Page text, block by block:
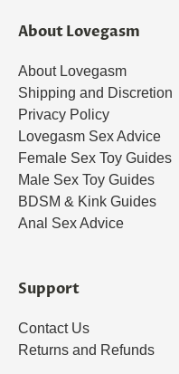
About Lovegasm
About Lovegasm
Shipping and Discretion
Privacy Policy
Lovegasm Sex Advice
Female Sex Toy Guides
Male Sex Toy Guides
BDSM & Kink Guides
Anal Sex Advice
Support
Contact Us
Returns and Refunds